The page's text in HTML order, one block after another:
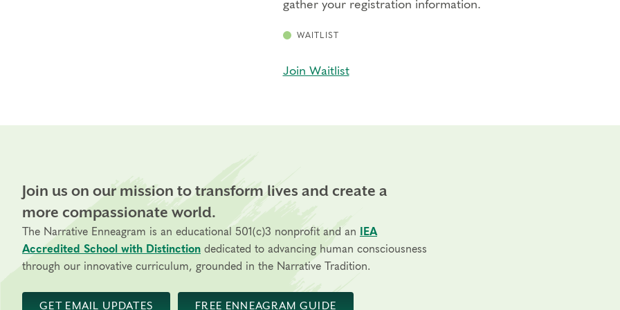
gather your registration information.
WAITLIST
Join Waitlist
Join us on our mission to transform lives and create a
more compassionate world.
The Narrative Enneagram is an educational 501(c)3 nonprofit and an
IEA
Accredited School with Distinction dedicated to advancing human consciousness
through our innovative curriculum, grounded in the Narrative Tradition.
GET EMAIL UPDATES FREE ENNEAGRAM GUIDE